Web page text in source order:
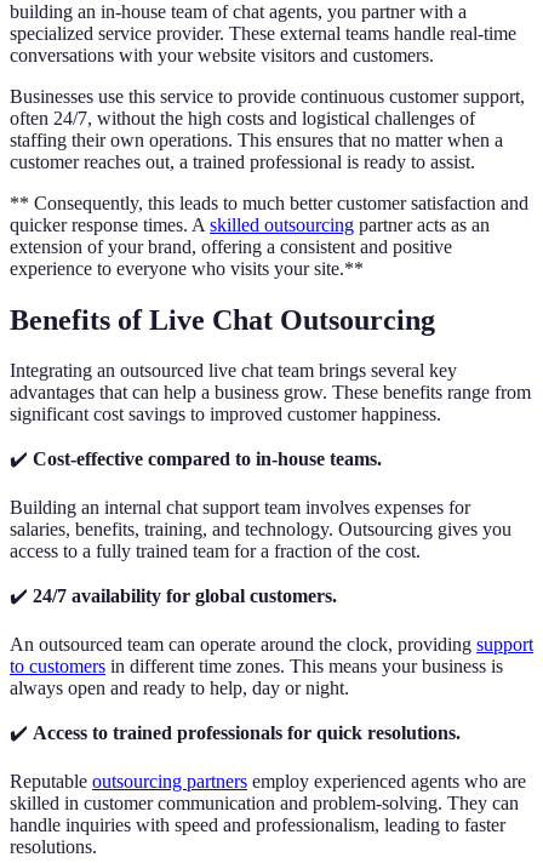
building an in-house team of chat agents, you partner with a
specialized service provider. These external teams handle real-time
conversations with your website visitors and customers.
Businesses use this service to provide continuous customer support,
often 24/7, without the high costs and logistical challenges of
staffing their own operations. This ensures that no matter when a
customer reaches out, a trained professional is ready to assist.
** Consequently, this leads to much better customer satisfaction and
quicker response times. A skilled outsourcing partner acts as an
extension of your brand, offering a consistent and positive
experience to everyone who visits your site.**
Benefits of Live Chat Outsourcing
Integrating an outsourced live chat team brings several key
advantages that can help a business grow. These benefits range from
significant cost savings to improved customer happiness.
✔️ Cost-effective compared to in-house teams.
Building an internal chat support team involves expenses for
salaries, benefits, training, and technology. Outsourcing gives you
access to a fully trained team for a fraction of the cost.
✔️ 24/7 availability for global customers.
An outsourced team can operate around the clock, providing support
to customers in different time zones. This means your business is
always open and ready to help, day or night.
✔️ Access to trained professionals for quick resolutions.
Reputable outsourcing partners employ experienced agents who are
skilled in customer communication and problem-solving. They can
handle inquiries with speed and professionalism, leading to faster
resolutions.